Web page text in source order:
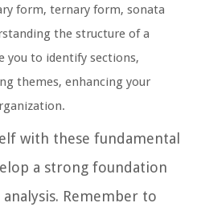
form, ternary form, sonata
the structure of a
you to identify sections,
themes, enhancing your
with these fundamental
a strong foundation
Remember to